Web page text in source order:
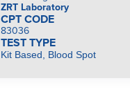
ZRT Laboratory
CPT CODE
83036
TEST TYPE
Kit Based, Blood Spot